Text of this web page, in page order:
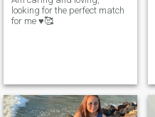
looking for the perfect match
for me ♥️🥰